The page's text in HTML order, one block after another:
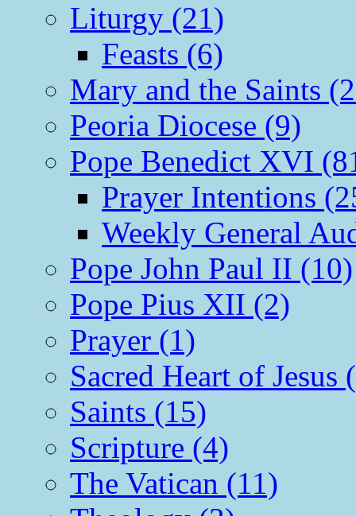
Liturgy (21)
Feasts (6)
Mary and the Saints
Peoria Diocese (9)
Pope Benedict XVI
Prayer Intentions
Weekly General
Pope John Paul II (10)
Pope Pius XII (2)
Prayer (1)
Sacred Heart of Jesus
Saints (15)
Scripture (4)
The Vatican (11)